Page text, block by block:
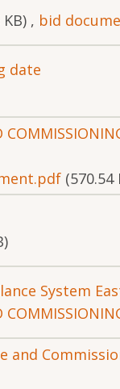
, bid
date
(570.54
System
and